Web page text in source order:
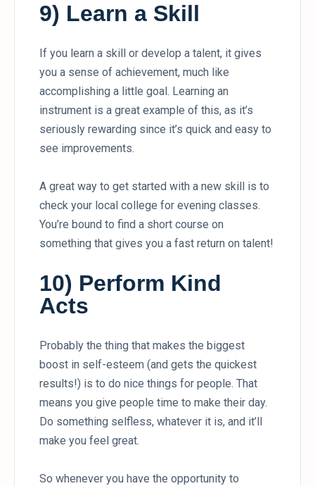
9) Learn a Skill
If you learn a skill or develop a talent, it gives
you a sense of achievement, much like
accomplishing a little goal. Learning an
instrument is a great example of this, as it’s
seriously rewarding since it’s quick and easy to
see improvements.
A great way to get started with a new skill is to
check your local college for evening classes.
You’re bound to find a short course on
something that gives you a fast return on talent!
10) Perform Kind
Acts
Probably the thing that makes the biggest
boost in self-esteem (and gets the quickest
results!) is to do nice things for people. That
means you give people time to make their day.
Do something selfless, whatever it is, and it’ll
make you feel great.
So whenever you have the opportunity to